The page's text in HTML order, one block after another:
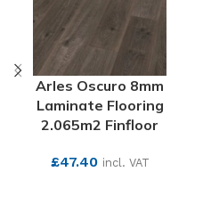
Arles Oscuro 8mm
Laminate Flooring
2.065m2 Finfloor
£47.40 incl. VAT